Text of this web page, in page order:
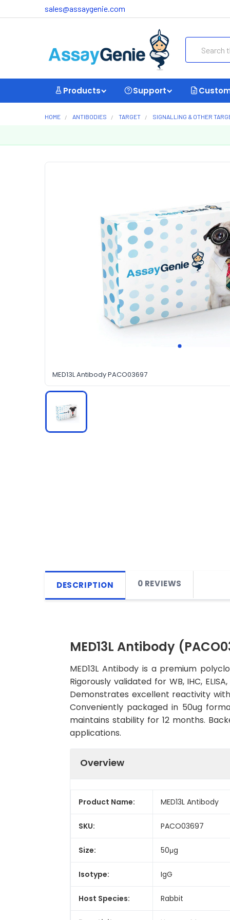
sales@assaygenie.com
Products Support
HOME ANTIBODIES TARGET SIGNALLING & OTHER
MED13L Antibody PACO03697
DESCRIPTION 0 REVIEWS
MED13L Antibody
MED13L Antibody is a premium
Rigorously validated for WB, IHC,
Demonstrates excellent reactivity
Conveniently packaged in 50ug
maintains stability for 12 months.
applications.
Overview
Product Name: MED13L Antibody
SKU: PACO03697
Size: 50μg
Isotype: IgG
Host Species: Rabbit